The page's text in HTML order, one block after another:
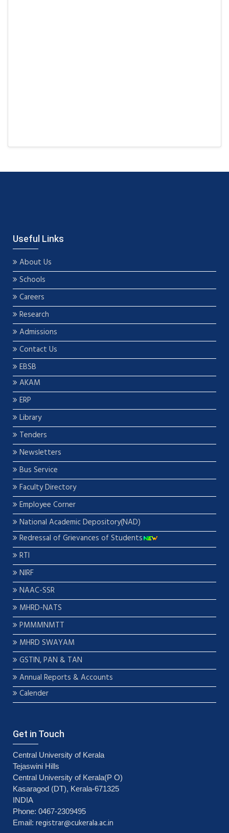
Useful Links
About Us
Schools
Careers
Research
Admissions
Contact Us
EBSB
AKAM
ERP
Library
Tenders
Newsletters
Bus Service
Faculty Directory
Employee Corner
National Academic Depository(NAD)
Redressal of Grievances of Students
RTI
NIRF
NAAC-SSR
MHRD-NATS
PMMMNMTT
MHRD SWAYAM
GSTIN, PAN & TAN
Annual Reports & Accounts
Calender
Get in Touch
Central University of Kerala
Tejaswini Hills
Central University of Kerala(P O)
Kasaragod (DT), Kerala-671325
INDIA
Phone: 0467-2309495
Email: registrar@cukerala.ac.in